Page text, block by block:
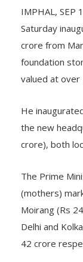
IMPHAL, SEP
Saturday
crore from
foundation
valued at over
He
the new
crore), both
The Prime
(mothers)
Moirang (Rs
Delhi and
42 crore